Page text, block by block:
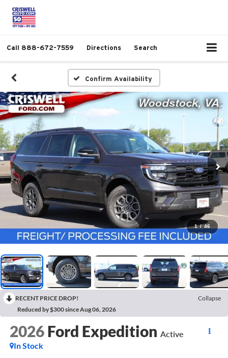
Call 888-672-7559 Directions Search
Confirm Availability
1 / 46
RECENT PRICE DROP!
Collapse
Reduced by $300 since Aug 06, 2026
2026 Ford Expedition Active
In Stock